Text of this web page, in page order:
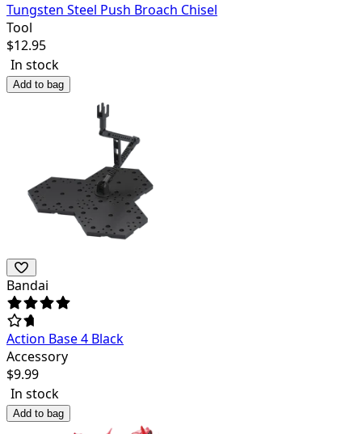
Tungsten Steel Push Broach Chisel
Tool
$12.95
In stock
Add to bag
Bandai
Action Base 4 Black
Accessory
$9.99
In stock
Add to bag